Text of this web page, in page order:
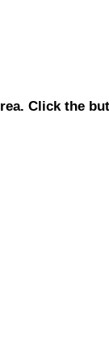
Click the